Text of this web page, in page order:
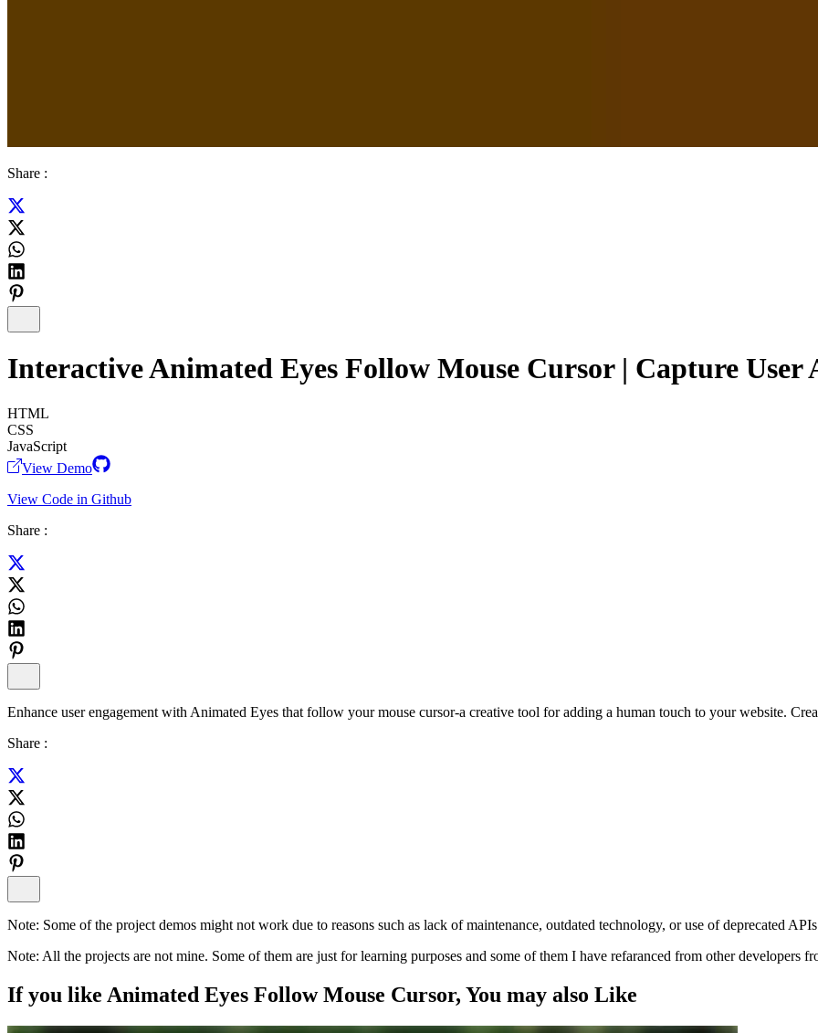
Share :
Interactive Animated Eyes Follow Mouse Cursor | Capture User
HTML
CSS
JavaScript
View Demo
View Code in Github
Share :
Enhance user engagement with Animated Eyes that follow your mouse cursor-a creative tool for adding a human touch to your website.
Share :
Note: Some of the project demos might not work due to reasons such as lack of maintenance, outdated technology, or use of deprecated
Note: All the projects are not mine. Some of them are just for learning purposes and some of them I have refaranced from other developers
If you like Animated Eyes Follow Mouse Cursor, You may also Like